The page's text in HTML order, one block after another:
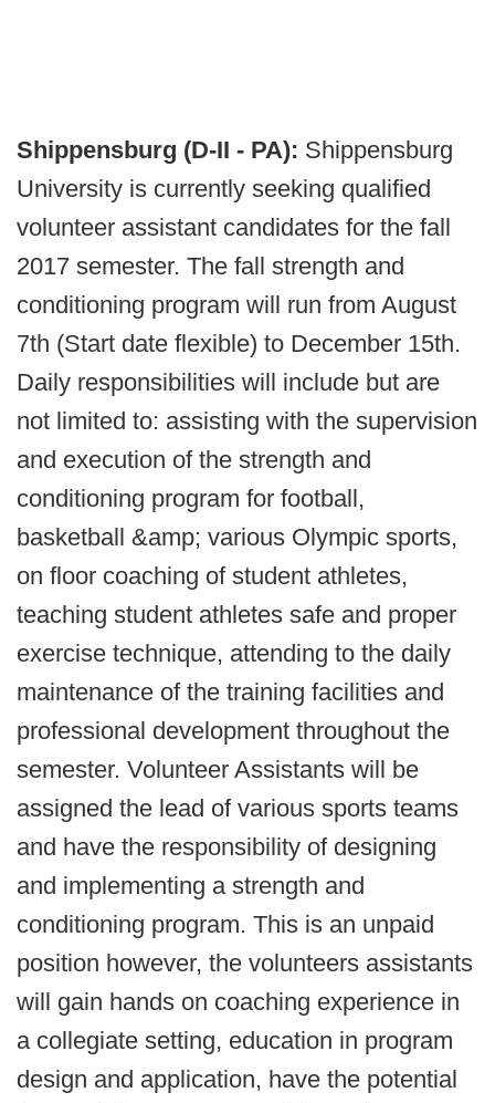
Shippensburg (D-II - PA): Shippensburg
University is currently seeking qualified
volunteer assistant candidates for the fall
2017 semester. The fall strength and
conditioning program will run from August
7th (Start date flexible) to December 15th.
Daily responsibilities will include but are
not limited to: assisting with the supervision
and execution of the strength and
conditioning program for football,
basketball &amp; various Olympic sports,
on floor coaching of student athletes,
teaching student athletes safe and proper
exercise technique, attending to the daily
maintenance of the training facilities and
professional development throughout the
semester. Volunteer Assistants will be
assigned the lead of various sports teams
and have the responsibility of designing
and implementing a strength and
conditioning program. This is an unpaid
position however, the volunteers assistants
will gain hands on coaching experience in
a collegiate setting, education in program
design and application, have the potential